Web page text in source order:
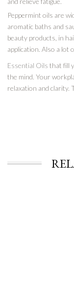
Peppermint oils are
aromatic baths and
beauty products, in
application. Also a lot
Essential Oils that fill
the mind. Your
relaxation and clarity.